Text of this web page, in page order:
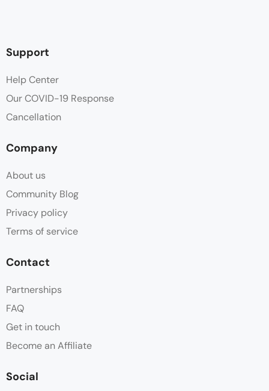
Coffee / tea facilities
Desk
Free Toiletries
Hair dryer
Support
Help Center
Our COVID-19 Response
Cancellation
Company
About us
Community Blog
Privacy policy
Terms of service
Contact
Partnerships
FAQ
Get in touch
Become an Affiliate
Social